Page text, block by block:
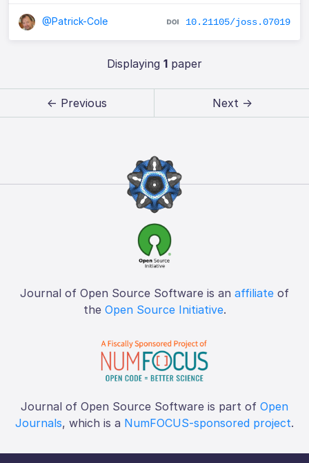
@Patrick-Cole 10.21105/joss.07019
Displaying 1paper
← Previous Next →
Journal of Open Source Software is an affiliate of
the Open Source Initiative.
Journal of Open Source Software is part of Open
Journals, which is a NumFOCUS-sponsored project.